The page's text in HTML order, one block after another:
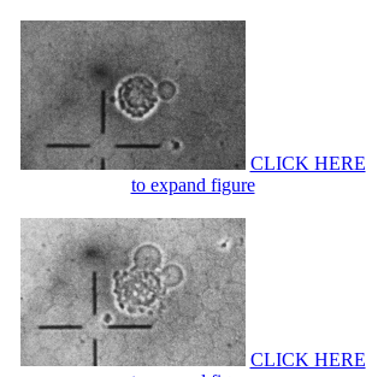
CLICK HERE
to expand figure
CLICK HERE